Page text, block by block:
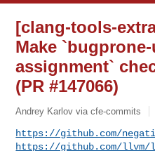
[clang-tools-
Make
assignment`
(PR #147066)
Andrey Karlov via cfe-commits
https://github.com/
https://github.com/llvm/